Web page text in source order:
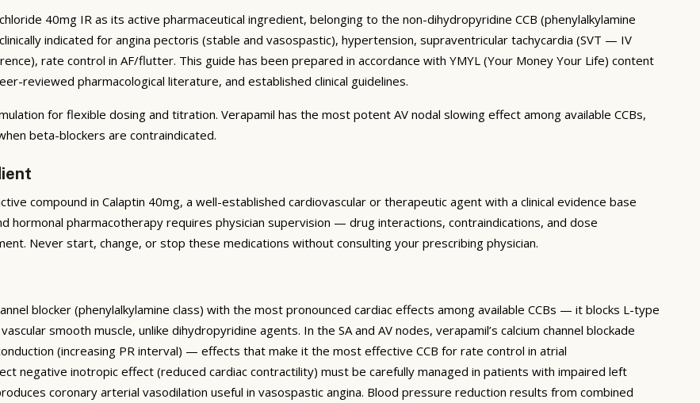
40mg IR as its active pharmaceutical ingredient, belonging to the non-dihydropyridine CCB (phenylalkylamine
indicated for angina pectoris (stable and vasospastic), hypertension, supraventricular tachycardia (SVT — IV
rate control in AF/flutter. This guide has been prepared in accordance with YMYL (Your Money Your Life) content
reviewed pharmacological literature, and established clinical guidelines.
for flexible dosing and titration. Verapamil has the most potent AV nodal slowing effect among available CCBs,
beta-blockers are contraindicated.
compound in Calaptin 40mg, a well-established cardiovascular or therapeutic agent with a clinical evidence base
hormonal pharmacotherapy requires physician supervision — drug interactions, contraindications, and dose
Never start, change, or stop these medications without consulting your prescribing physician.
blocker (phenylalkylamine class) with the most pronounced cardiac effects among available CCBs — it blocks L-type
smooth muscle, unlike dihydropyridine agents. In the SA and AV nodes, verapamil’s calcium channel blockade
(increasing PR interval) — effects that make it the most effective CCB for rate control in atrial
negative inotropic effect (reduced cardiac contractility) must be carefully managed in patients with impaired left
coronary arterial vasodilation useful in vasospastic angina. Blood pressure reduction results from combined